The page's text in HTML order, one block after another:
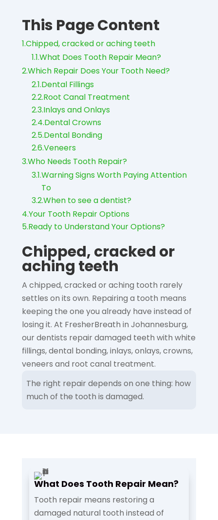
This Page Content
1.Chipped, cracked or aching teeth
1.1.What Does Tooth Repair Mean?
2.Which Repair Does Your Tooth Need?
2.1.Dental Fillings
2.2.Root Canal Treatment
2.3.Inlays and Onlays
2.4.Dental Crowns
2.5.Dental Bonding
2.6.Veneers
3.Who Needs Tooth Repair?
3.1.Warning Signs Worth Paying Attention
To
3.2.When to see a dentist?
4.Your Tooth Repair Options
5.Ready to Understand Your Options?
Chipped, cracked or
aching teeth
A chipped, cracked or aching tooth rarely
settles on its own. Repairing a tooth means
keeping the one you already have instead of
losing it. At FresherBreath in Johannesburg,
our dentists repair damaged teeth with white
fillings, dental bonding, inlays, onlays, crowns,
veneers and root canal treatment.
The right repair depends on one thing: how
much of the tooth is damaged.
What Does Tooth Repair Mean?
Tooth repair means restoring a
damaged natural tooth instead of